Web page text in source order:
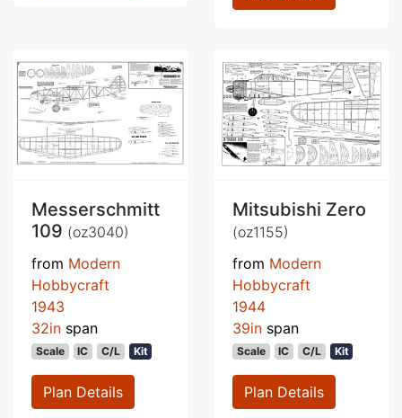
Messerschmitt
109 (oz3040)
from Modern
Hobbycraft
1943
32in span
Scale IC C/L Kit
Plan Details
Mitsubishi Zero
(oz1155)
from Modern
Hobbycraft
1944
39in span
Scale IC C/L Kit
Plan Details